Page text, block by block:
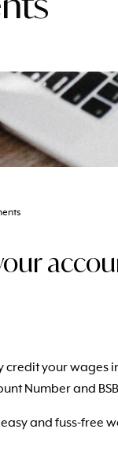
First home buyer
your wages
Number and
and fuss-free